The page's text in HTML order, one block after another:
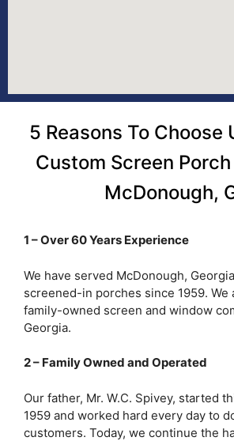
5 Reasons To Choose
Custom Screen
McDonough,
1 – Over 60 Years Experience
We have served McDonough,
screened-in porches since 1959. We
family-owned screen and window
Georgia.
2 – Family Owned and Operated
Our father, Mr. W.C. Spivey, started
1959 and worked hard every day to
customers. Today, we continue the